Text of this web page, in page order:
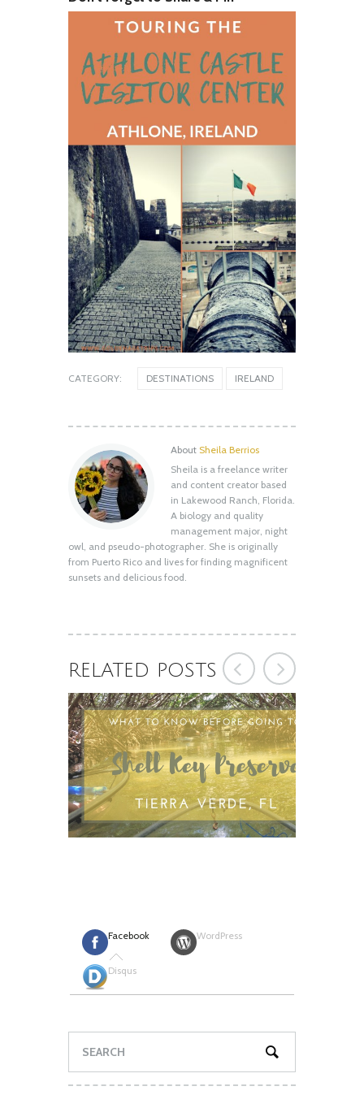
CATEGORY: DESTINATIONS IRELAND
About Sheila Berrios
Sheila is a freelance writer
and content creator based
in Lakewood Ranch, Florida.
A biology and quality
management major, night
owl, and pseudo-photographer. She is originally
from Puerto Rico and lives for finding magnificent
sunsets and delicious food.
RELATED POSTS
Shell Key Preserve: What You Need to
Know Before You Go
August 12, 2020
Facebook WordPress
Disqus